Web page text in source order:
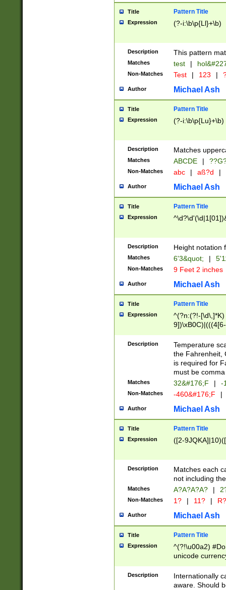
format
than ten
to December
9]|1[0-
from 1582
(?:1752)) #or
missing days
one or the
beginning a the
years from
leap year in
2[0-8]|1\d|0?[1-
maximum
been checked
the number of
\k<sep> #
zeros if needed
followed by a
format (0?[1-
minutes and
# 24 hour
#required
Title Pattern Title
Expression (?-i:\b\p{Ll}+\b)
Description This pattern
Matches test |
Non-Matches Test | 123 |
Author Michael Ash
Title Pattern Title
Expression (?-i:\b\p{Lu}+\b)
Description Matches
Matches ABCDE |
Non-Matches abc | aß?d |
Author Michael Ash
Title Pattern Title
Expression
Description Height notation
Matches 6'3&quot; |
Non-Matches 9 Feet 2 inches
Author Michael Ash
Title Pattern Title
Expression
^(?n:(?!-
(\xB0[CF]|K) )$
Description
Temperature
the Fahrenheit,
is required for
must be
Matches 32&#176;F | -
Non-Matches -460&#176;F |
Author Michael Ash
Title Pattern Title
Expression ([2-
Description
Matches each
not including
Matches A?A?A?A? |
Non-Matches 1? | 11? | R?
Author Michael Ash
Title Pattern Title
Expression
^(?!\u00a2)
unicode
zero if 1 or
# if there is a
(?:\1\d{3})* # if
Description
Internationally
aware. Should